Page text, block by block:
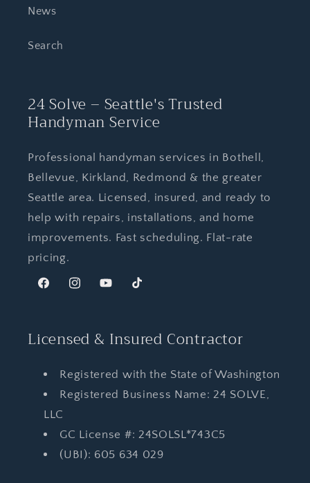
News
Search
24 Solve – Seattle's Trusted
Handyman Service
Professional handyman services in Bothell,
Bellevue, Kirkland, Redmond & the greater
Seattle area. Licensed, insured, and ready to
help with repairs, installations, and home
improvements. Fast scheduling. Flat-rate
pricing.
FacebookInstagramYouTubeTikTok
Licensed & Insured Contractor
Registered with the State of Washington
Registered Business Name: 24 SOLVE,
LLC
GC License #: 24SOLSL*743C5
(UBI): 605 634 029